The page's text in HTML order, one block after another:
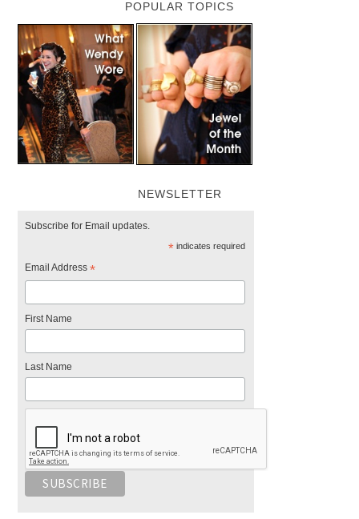
POPULAR TOPICS
NEWSLETTER
Subscribe for Email updates.
*indicates required
Email Address*
First Name
Last Name